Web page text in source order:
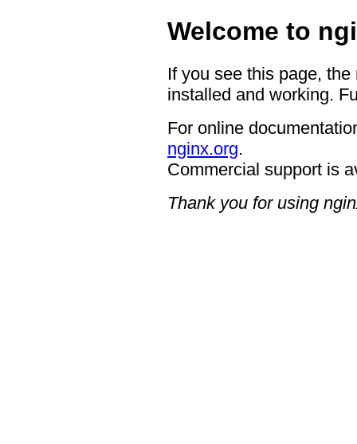
Welcome to
If you see this page,
installed and working.
For online
nginx.org.
Commercial support is
Thank you for using